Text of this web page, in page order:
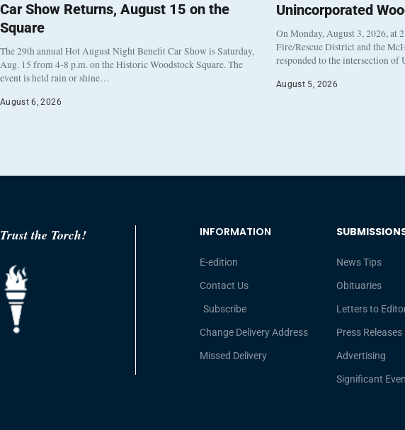
Car Show Returns, August 15 on the
Square
The 29th annual Hot August Night Benefit Car Show is Saturday,
Aug. 15 from 4-8 p.m. on the Historic Woodstock Square. The
event is held rain or shine…
August 6, 2026
Unincorporated
On Monday, August 3, 2026, at
Fire/Rescue District and the
responded to the intersection
August 5, 2026
Trust the Torch! INFORMATION
E-edition
Contact Us
Subscribe
Change Delivery Address
Missed Delivery
News Tips
Obituaries
Letters to
Press Releases
Advertising
Significant